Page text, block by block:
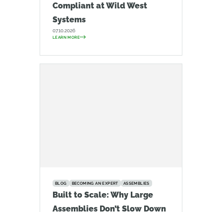
Compliant at Wild West
Systems
07.10.2026
LEARN MORE
BLOG BECOMING AN EXPERT ASSEMBLIES
Built to Scale: Why Large
Assemblies Don’t Slow Down